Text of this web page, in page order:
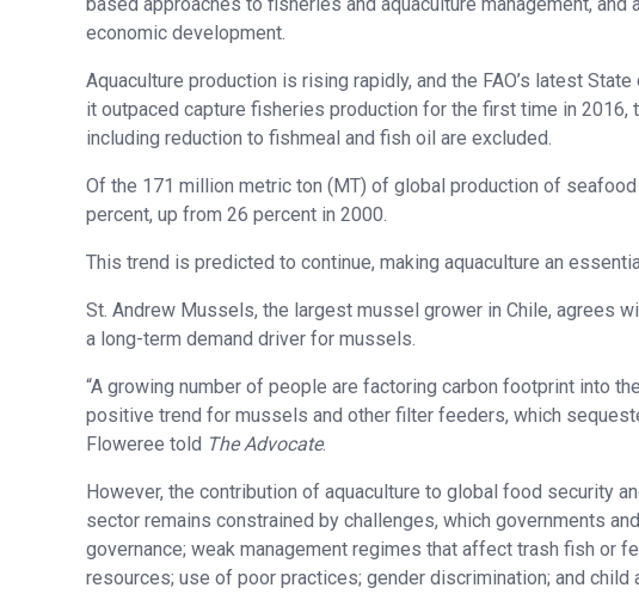
based approaches to fisheries and aquaculture management,
economic development.
Aquaculture production is rising rapidly, and the FAO’s latest
it outpaced capture fisheries production for the first time in
including reduction to fishmeal and fish oil are excluded.
Of the 171 million metric ton (MT) of global production of
percent, up from 26 percent in 2000.
This trend is predicted to continue, making aquaculture an
St. Andrew Mussels, the largest mussel grower in Chile, agrees
a long-term demand driver for mussels.
“A growing number of people are factoring carbon footprint into
positive trend for mussels and other filter feeders, which
Floweree told The Advocate.
However, the contribution of aquaculture to global food security
sector remains constrained by challenges, which governments
governance; weak management regimes that affect trash fish or
resources; use of poor practices; gender discrimination; and